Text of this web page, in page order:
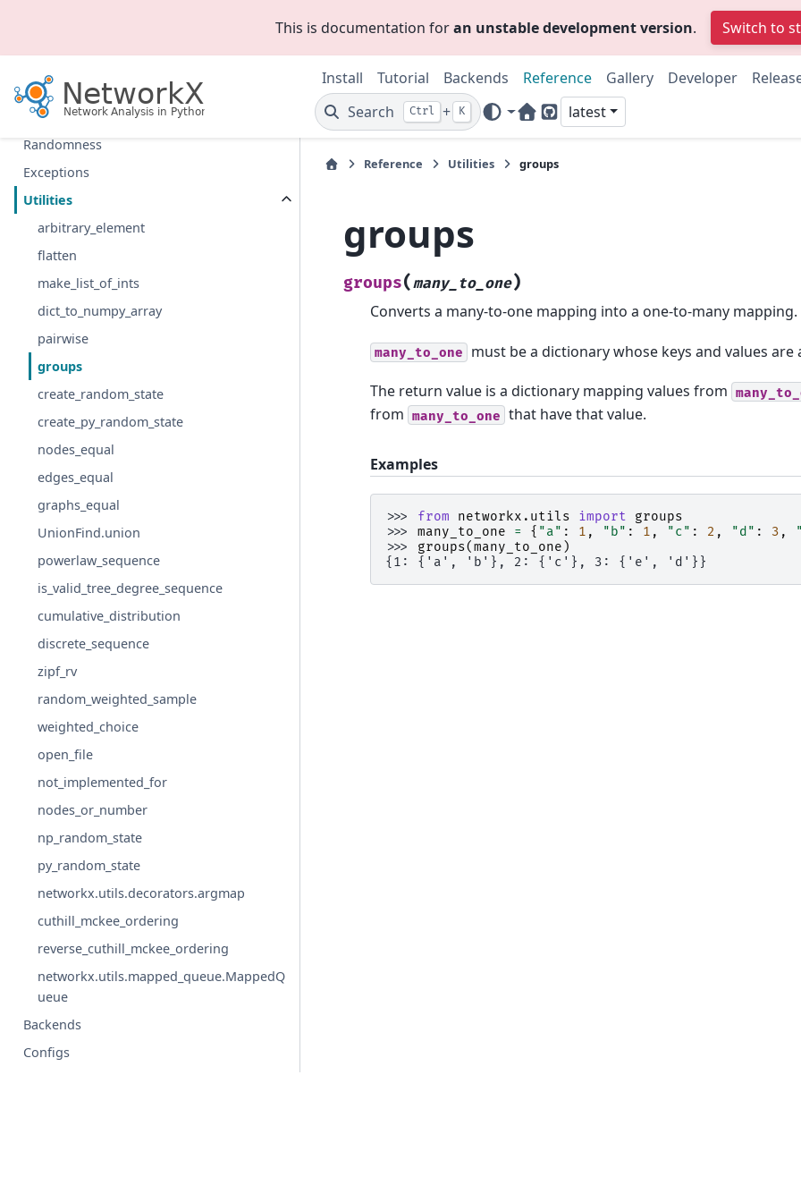
This is documentation foran unstable development version. Switch to
Install Tutorial Backends Reference Gallery Developer
Search
Ctrl + K
Home Page
GitHub
latest
Converting to and from other data formats
Relabeling nodes
Reading and writing graphs
Drawing
Randomness
Exceptions
Utilities
arbitrary_element
flatten
make_list_of_ints
dict_to_numpy_array
pairwise
groups
create_random_state
create_py_random_state
nodes_equal
edges_equal
graphs_equal
UnionFind.union
powerlaw_sequence
is_valid_tree_degree_sequence
cumulative_distribution
discrete_sequence
zipf_rv
random_weighted_sample
weighted_choice
open_file
not_implemented_for
nodes_or_number
np_random_state
py_random_state
networkx.utils.decorators.argmap
cuthill_mckee_ordering
reverse_cuthill_mckee_ordering
networkx.utils.mapped_queue.MappedQ
ueue
Backends
Configs
Reference Utilities groups
groups
groups(many_to_one)
Converts a many-to-one mapping into a one-to-many mapping.
many_to_one must be a dictionary whose keys and values are
The return value is a dictionary mapping values from
from many_to_one that have that value.
Examples
>>> from networkx.utils import
groups
>>> many_to_one = { "a" : 1 , "b" : 1 , "c" : 2 , "d" : 3 ,
>>> groups(many_to_one )
{1: {'a', 'b'}, 2: {'c'}, 3: {'e', 'd'}}